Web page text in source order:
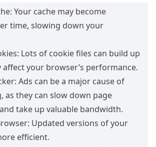
Your cache may become
time, slowing down your
Lots of cookie files can build up
affect your browser’s performance.
Ads can be a major cause of
as they can slow down page
take up valuable bandwidth.
Updated versions of your
efficient.